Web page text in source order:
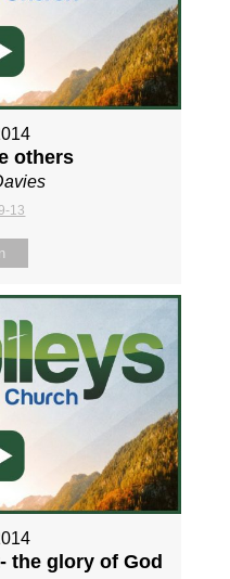
others
13
the glory of God